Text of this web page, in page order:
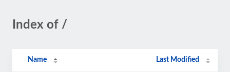
Index of /
Name Last Modified